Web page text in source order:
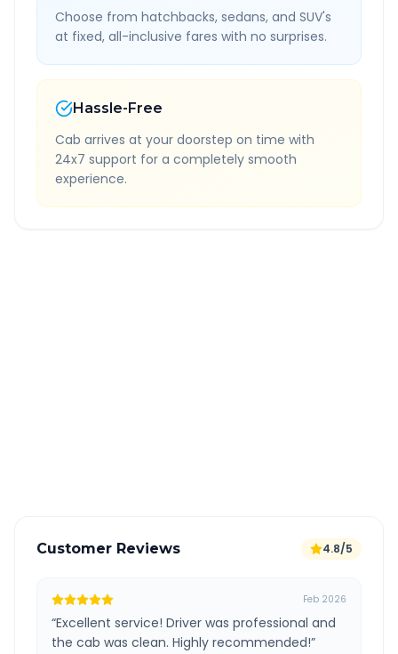
Choose from hatchbacks, sedans, and SUV's
at fixed, all-inclusive fares with no surprises.
Hassle-Free
Cab arrives at your doorstep on time with
24x7 support for a completely smooth
experience.
Customer Reviews 4.8/5
Feb 2026
“Excellent service! Driver was professional and
the cab was clean. Highly recommended!”